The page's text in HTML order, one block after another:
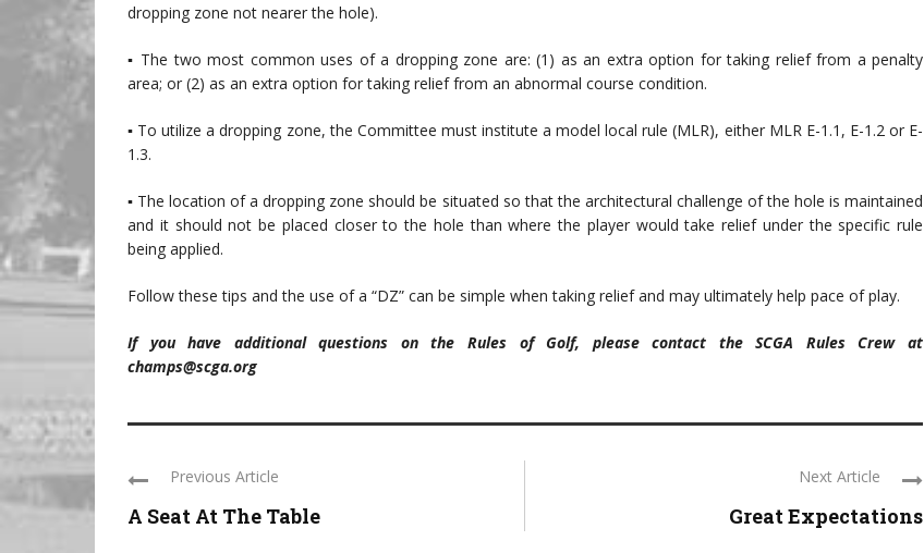
dropping zone not nearer the hole).
▪ The two most common uses of a dropping zone are: (1) as an extra option for taking relief from a penalty
area; or (2) as an extra option for taking relief from an abnormal course condition.
▪ To utilize a dropping zone, the Committee must institute a model local rule (MLR), either MLR E-1.1, E-1.2 or E-
1.3.
▪ The location of a dropping zone should be situated so that the architectural challenge of the hole is maintained
and it should not be placed closer to the hole than where the player would take relief under the specific rule
being applied.
Follow these tips and the use of a “DZ” can be simple when taking relief and may ultimately help pace of play.
If you have additional questions on the Rules of Golf, please contact the SCGA Rules Crew at
champs@scga.org
Previous Article
A Seat At The Table
Next Article
Great Expectations